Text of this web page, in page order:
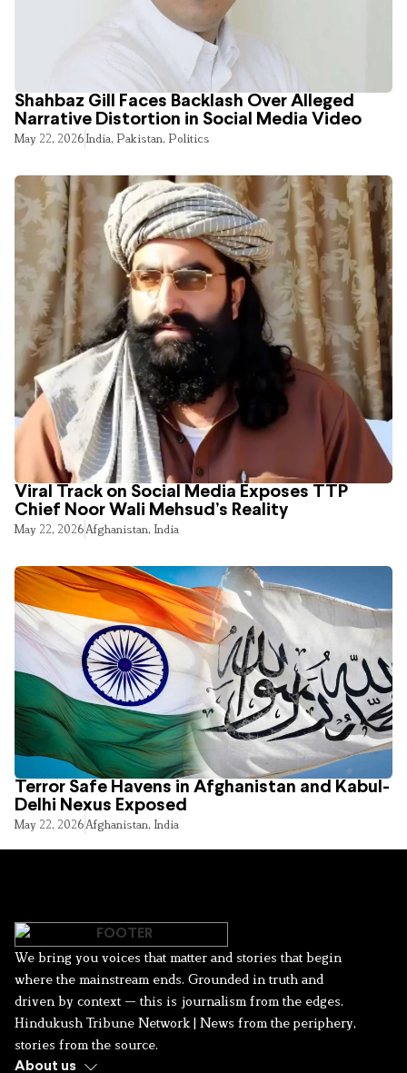
Shahbaz Gill Faces Backlash Over Alleged
Narrative Distortion in Social Media Video
May 22, 2026India, Pakistan, Politics
Viral Track on Social Media Exposes TTP
Chief Noor Wali Mehsud’s Reality
May 22, 2026Afghanistan, India
Terror Safe Havens in Afghanistan and Kabul-
Delhi Nexus Exposed
May 22, 2026Afghanistan, India
We bring you voices that matter and stories that begin
where the mainstream ends. Grounded in truth and
driven by context — this is journalism from the edges.
Hindukush Tribune Network | News from the periphery,
stories from the source.
About us